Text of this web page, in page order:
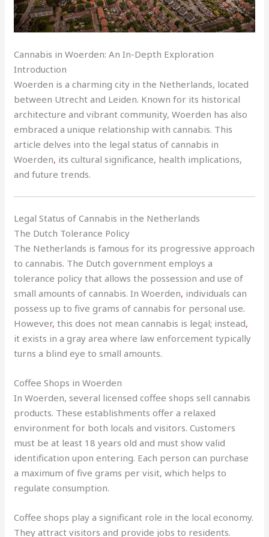
Cannabis in Woerden: An In-Depth Exploration
Introduction
Woerden is a charming city in the Netherlands, located
between Utrecht and Leiden. Known for its historical
architecture and vibrant community, Woerden has also
embraced a unique relationship with cannabis. This
article delves into the legal status of cannabis in
Woerden, its cultural significance, health implications,
and future trends.
Legal Status of Cannabis in the Netherlands
The Dutch Tolerance Policy
The Netherlands is famous for its progressive approach
to cannabis. The Dutch government employs a
tolerance policy that allows the possession and use of
small amounts of cannabis. In Woerden, individuals can
possess up to five grams of cannabis for personal use.
However, this does not mean cannabis is legal; instead,
it exists in a gray area where law enforcement typically
turns a blind eye to small amounts.
Coffee Shops in Woerden
In Woerden, several licensed coffee shops sell cannabis
products. These establishments offer a relaxed
environment for both locals and visitors. Customers
must be at least 18 years old and must show valid
identification upon entering. Each person can purchase
a maximum of five grams per visit, which helps to
regulate consumption.
Coffee shops play a significant role in the local economy.
They attract visitors and provide jobs to residents.